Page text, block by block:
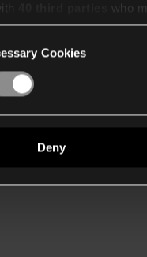
who
Cookies
Deny